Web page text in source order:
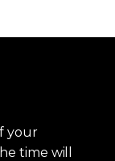
your
time will